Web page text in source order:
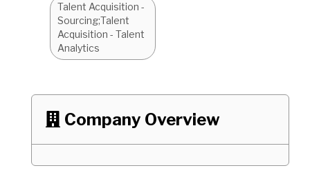
Talent Acquisition -
Sourcing;Talent
Acquisition - Talent
Analytics
 Company Overview